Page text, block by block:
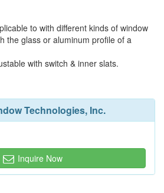
to with different kinds of window
the glass or aluminum profile of a
with switch & inner slats.
Technologies, Inc.
Inquire Now